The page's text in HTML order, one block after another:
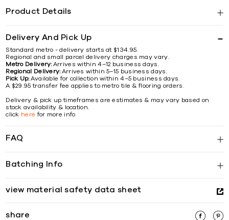
Product Details
Delivery And Pick Up
Standard metro - delivery starts at $134.95.
Regional and small parcel delivery charges may vary.
Metro Delivery:Arrives within 4–12 business days.
Regional Delivery:Arrives within 5–15 business days.
Pick Up:Available for collection within 4–5 business days.
A $29.95 transfer fee applies to metro tile & flooring orders.
Delivery & pick up timeframes are estimates & may vary based on
stock availability & location.
click here for more info
FAQ
Batching Info
view material safety data sheet
share